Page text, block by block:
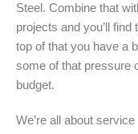
Steel. Combine that
projects and you’ll
top of that you have a
some of that pressure
budget.
We’re all about service